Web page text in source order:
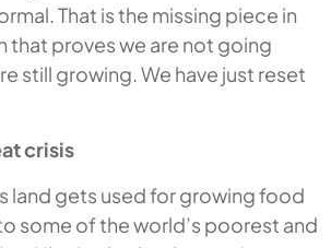
That is the missing piece in
that proves we are not going
still growing. We have just reset
crisis
land gets used for growing food
some of the world’s poorest and